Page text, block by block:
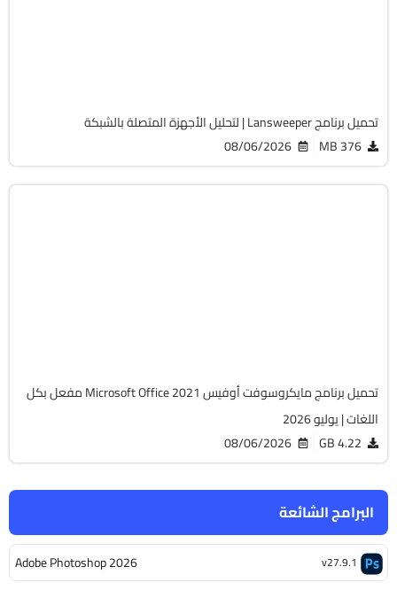
البرامج الشائعة
Adobe Photoshop 2026 v27.9.1
تحميل برنامج Lansweeper | لتحليل الأجهزة المتصلة بالشبكة
376 MB
08/06/2026
تحميل برنامج مايكروسوفت أوفيس Microsoft Office 2021 مفعل بكل
اللغات | يوليو 2026
4.22 GB
08/06/2026